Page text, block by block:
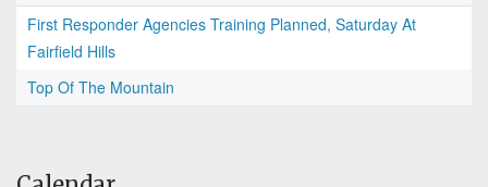
First Responder Agencies Training Planned, Saturday At
Fairfield Hills
Top Of The Mountain